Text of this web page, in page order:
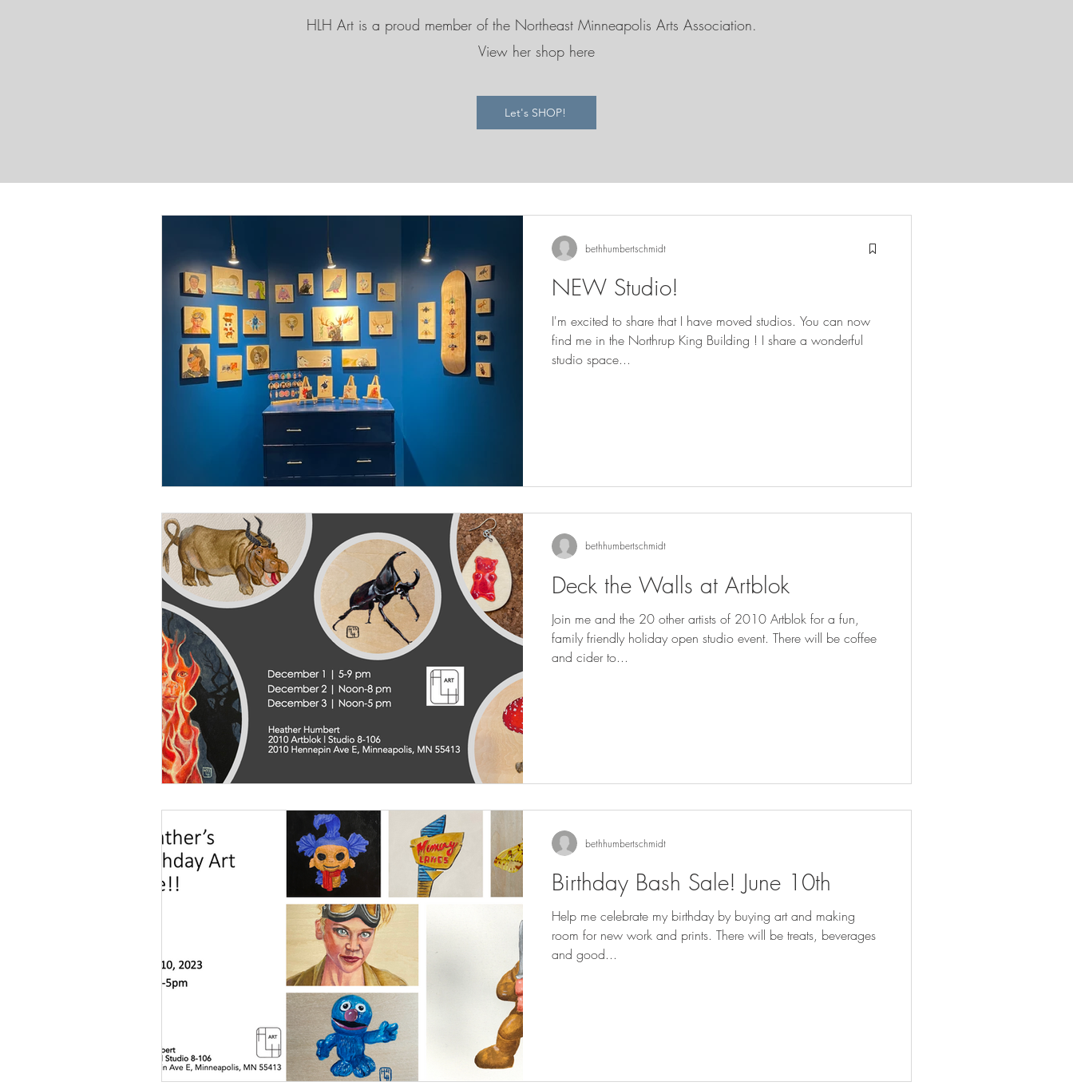
HLH Art is a proud member of the Northeast Minneapolis Arts Association.
View her shop here
Let's SHOP!
NEW Studio!
I'm excited to share that I have moved studios. You can now
find me in the Northrup King Building ! I share a wonderful
studio space...
bethhumbertschmidt
Deck the Walls at Artblok
Join me and the 20 other artists of 2010 Artblok for a fun,
family friendly holiday open studio event. There will be coffee
and cider to...
bethhumbertschmidt
Birthday Bash Sale! June 10th
Help me celebrate my birthday by buying art and making
room for new work and prints. There will be treats, beverages
and good...
bethhumbertschmidt